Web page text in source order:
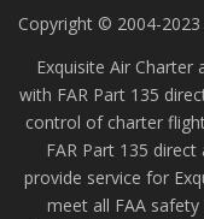
Copyright © 2004-2023
Exquisite Air
with FAR Part 135
control of charter
FAR Part 135
provide service for
meet all FAA